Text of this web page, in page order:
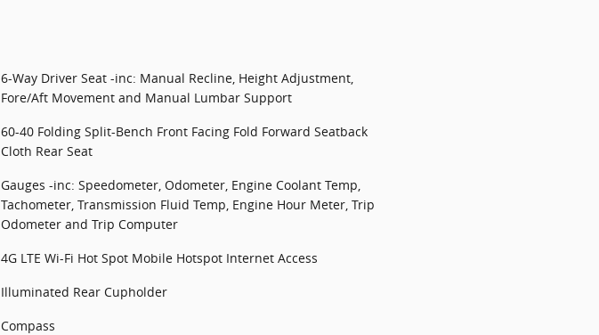
6-Way Driver Seat -inc: Manual Recline, Height Adjustment,
Fore/Aft Movement and Manual Lumbar Support
60-40 Folding Split-Bench Front Facing Fold Forward Seatback
Cloth Rear Seat
Gauges -inc: Speedometer, Odometer, Engine Coolant Temp,
Tachometer, Transmission Fluid Temp, Engine Hour Meter, Trip
Odometer and Trip Computer
4G LTE Wi-Fi Hot Spot Mobile Hotspot Internet Access
Illuminated Rear Cupholder
Compass